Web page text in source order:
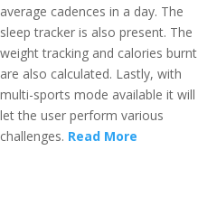
average cadences in a day. The
sleep tracker is also present. The
weight tracking and calories burnt
are also calculated. Lastly, with
multi-sports mode available it will
let the user perform various
challenges. Read More